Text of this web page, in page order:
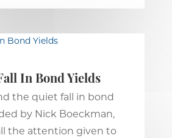
In Bond Yields
the quiet fall in bond
by Nick Boeckman,
the attention given to